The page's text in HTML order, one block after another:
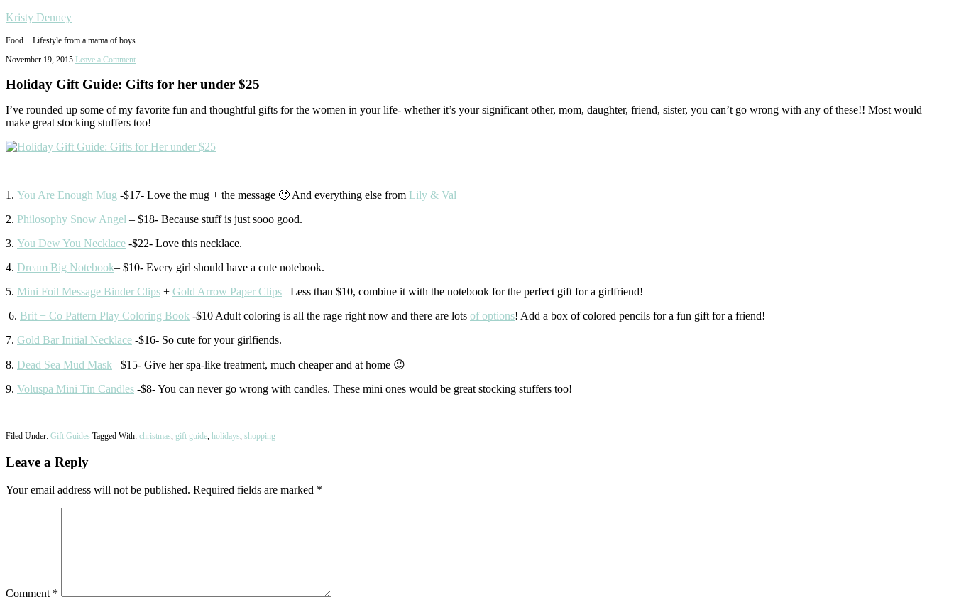
Kristy Denney
Food + Lifestyle from a mama of boys
November 19, 2015 Leave a Comment
Holiday Gift Guide: Gifts for her under $25
I’ve rounded up some of my favorite fun and thoughtful gifts for the women in your life- whether it’s your significant other, mom, daughter, friend, sister, you can’t go wrong with any of these!! Most would
make great stocking stuffers too!
1. You Are Enough Mug -$17- Love the mug + the message 🙂 And everything else from Lily & Val
2. Philosophy Snow Angel – $18- Because stuff is just sooo good.
3. You Dew You Necklace -$22- Love this necklace.
4. Dream Big Notebook– $10- Every girl should have a cute notebook.
5. Mini Foil Message Binder Clips + Gold Arrow Paper Clips– Less than $10, combine it with the notebook for the perfect gift for a girlfriend!
6. Brit + Co Pattern Play Coloring Book -$10 Adult coloring is all the rage right now and there are lots of options! Add a box of colored pencils for a fun gift for a friend!
7. Gold Bar Initial Necklace -$16- So cute for your girlfiends.
8. Dead Sea Mud Mask– $15- Give her spa-like treatment, much cheaper and at home 😉
9. Voluspa Mini Tin Candles -$8- You can never go wrong with candles. These mini ones would be great stocking stuffers too!
Filed Under: Gift Guides Tagged With: christmas gift guide holidays shopping
Reader
Leave a Reply
Your email address will not be published. Required fields are marked *
Comment *